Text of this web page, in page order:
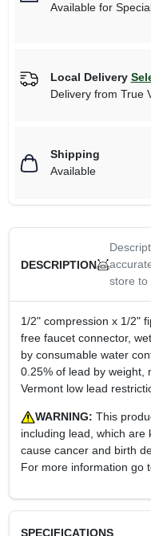
Available for
Local Delivery
Delivery from True
Shipping
Available
DESCRIPTION
store to
1/2" compression x 1/2"
free faucet connector,
by consumable water
0.25% of lead by weight,
Vermont low lead
WARNING: This
including lead, which are
cause cancer and birth
For more information go
SPECIFICATIONS